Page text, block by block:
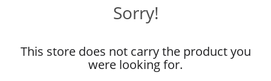
Sorry!
This store does not carry the product you
were looking for.